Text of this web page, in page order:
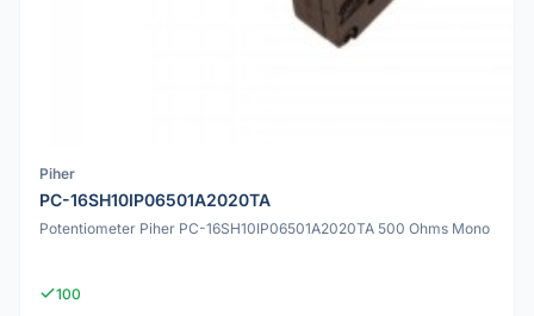
Piher
PC-16SH10IP06501A2020TA
Potentiometer Piher PC-16SH10IP06501A2020TA 500 Ohms Mono
100